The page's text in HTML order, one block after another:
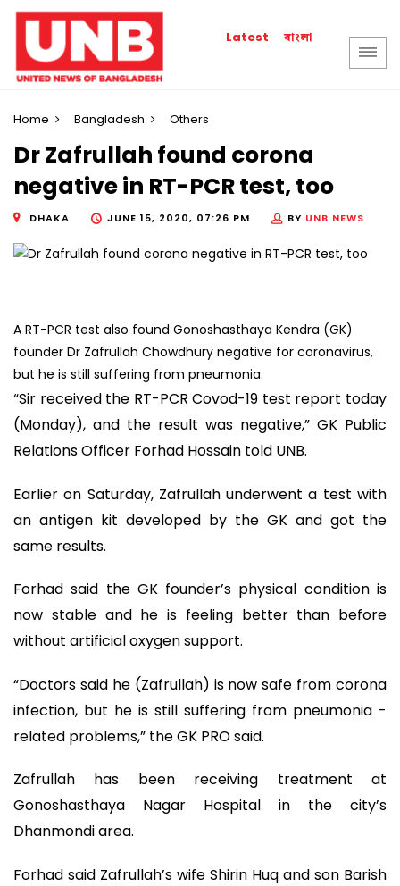
Latest বাংলা
Home Bangladesh Others
Dr Zafrullah found corona
negative in RT-PCR test, too
DHAKA JUNE 15, 2020, 07:26 PM BY UNB NEWS
A RT-PCR test also found Gonoshasthaya Kendra (GK)
founder Dr Zafrullah Chowdhury negative for coronavirus,
but he is still suffering from pneumonia.
“Sir received the RT-PCR Covod-19 test report today
(Monday), and the result was negative,” GK Public
Relations Officer Forhad Hossain told UNB.
Earlier on Saturday, Zafrullah underwent a test with
an antigen kit developed by the GK and got the
same results.
Forhad said the GK founder’s physical condition is
now stable and he is feeling better than before
without artificial oxygen support.
“Doctors said he (Zafrullah) is now safe from corona
infection, but he is still suffering from pneumonia -
related problems,” the GK PRO said.
Zafrullah has been receiving treatment at
Gonoshasthaya Nagar Hospital in the city’s
Dhanmondi area.
Forhad said Zafrullah’s wife Shirin Huq and son Barish